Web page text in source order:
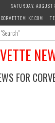
SATURDAY,
CORVETTEMIKE.COM
FOR